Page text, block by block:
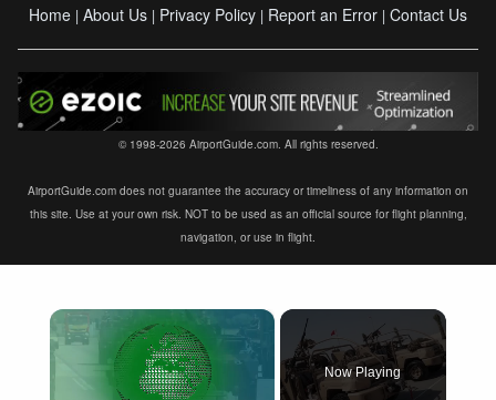
Home | About Us | Privacy Policy | Report an Error | Contact Us
© 1998-2026 AirportGuide.com. All rights reserved.
AirportGuide.com does not guarantee the accuracy or timeliness of any information on
this site. Use at your own risk. NOT to be used as an official source for flight planning,
navigation, or use in flight.
×
Now Playing